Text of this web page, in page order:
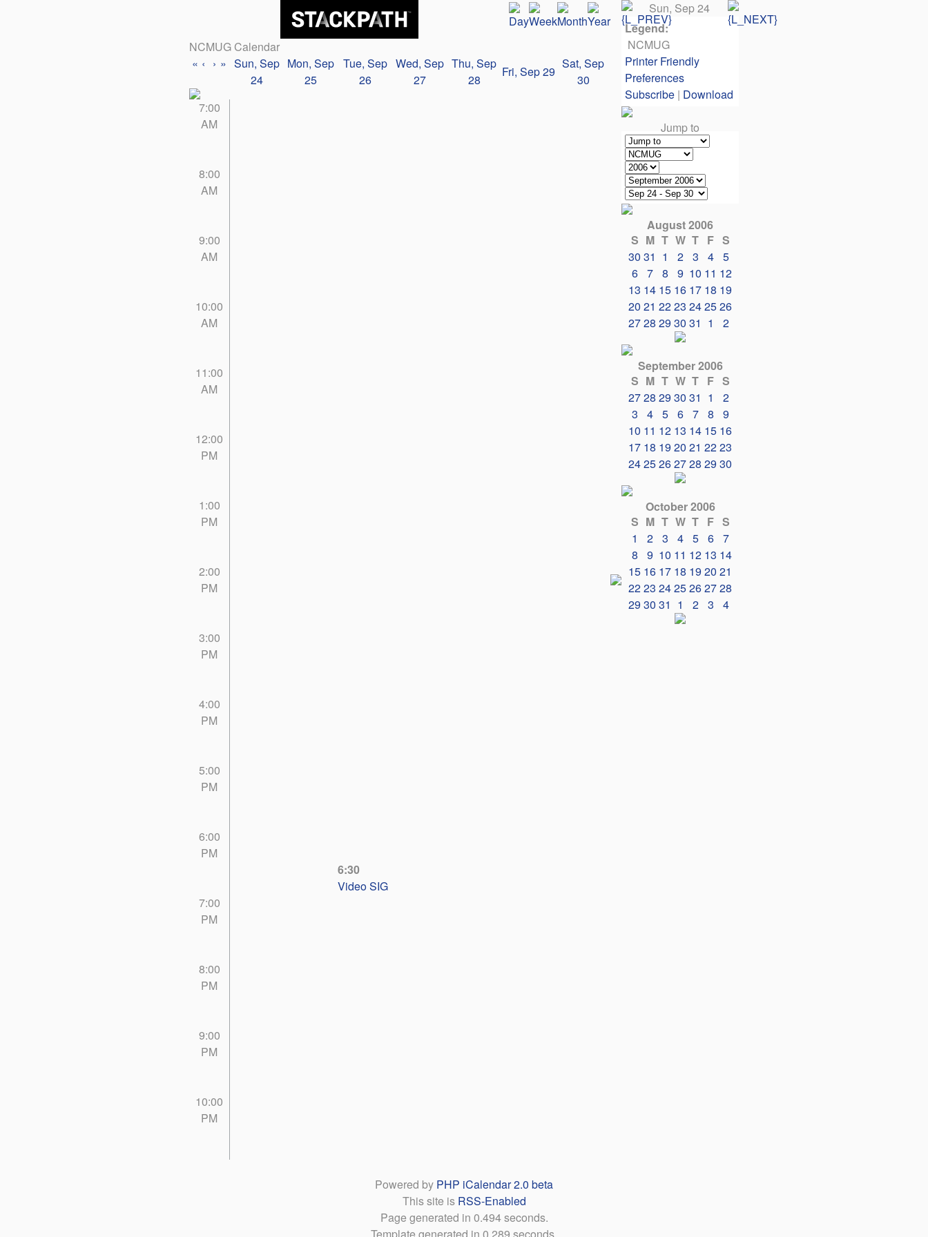
NCMUG Calendar
« ‹ › » Sun, Sep
24
Mon, Sep
25
Tue, Sep
26
Wed, Sep
27
Thu, Sep
28
Fri, Sep 29
Sat, Sep
30
7:00
AM
8:00
AM
9:00
AM
10:00
AM
11:00
AM
12:00
PM
1:00
PM
2:00
PM
3:00
PM
4:00
PM
5:00
PM
6:00
PM
6:30
Video SIG
7:00
PM
8:00
PM
9:00
PM
10:00
PM
Sun, Sep 24
Legend:
NCMUG
Printer Friendly
Preferences
Subscribe | Download
Jump to
August 2006
S M T W T F S
30 31 1 2 3 4 5
6 7 8 9 10 11 12
13 14 15 16 17 18 19
20 21 2223 242526
2728 29 30 31 1 2
September 2006
S M T W T F S
2728 29 30 31 1
2
3
4 5 6 7 8
9
10 11 12 13 14 15 16
17 18 19 20 21 2223
2425262728 29 30
October 2006
S M T W T F S
1
2 3 4 5 6 7
8
9 10 11 12 13 14
15 16 17 18 19 20 21
2223 2425262728
29 30 31 1 2 3 4
Powered by PHP iCalendar 2.0 beta
This site is RSS-Enabled
Page generated in 0.494 seconds.